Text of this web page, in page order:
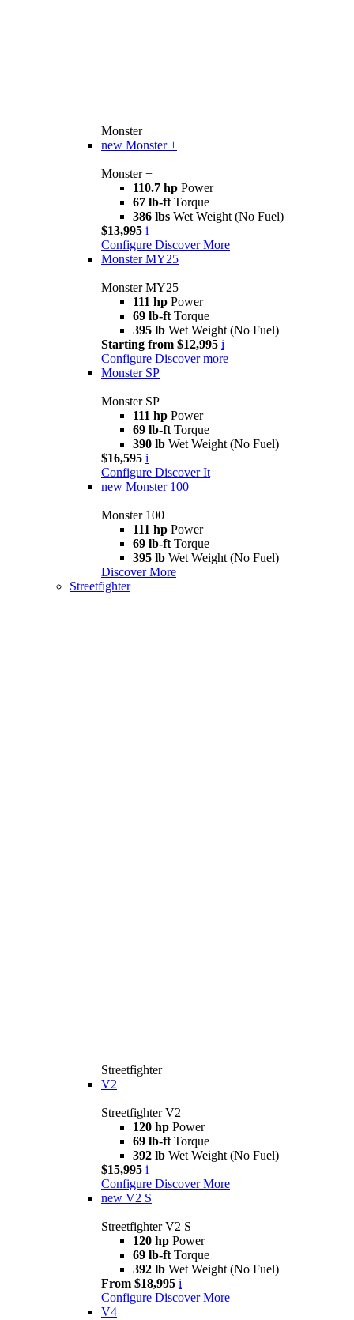
Monster
new Monster +
Monster +
110.7 hp Power
67 lb-ft Torque
386 lbs Wet Weight (No Fuel)
$13,995 i
Configure Discover More
Monster MY25
Monster MY25
111 hp Power
69 lb-ft Torque
395 lb Wet Weight (No Fuel)
Starting from $12,995 i
Configure Discover more
Monster SP
Monster SP
111 hp Power
69 lb-ft Torque
390 lb Wet Weight (No Fuel)
$16,595 i
Configure Discover It
new Monster 100
Monster 100
111 hp Power
69 lb-ft Torque
395 lb Wet Weight (No Fuel)
Discover More
Streetfighter
Streetfighter
V2
Streetfighter V2
120 hp Power
69 lb-ft Torque
392 lb Wet Weight (No Fuel)
$15,995 i
Configure Discover More
new V2 S
Streetfighter V2 S
120 hp Power
69 lb-ft Torque
392 lb Wet Weight (No Fuel)
From $18,995 i
Configure Discover More
V4